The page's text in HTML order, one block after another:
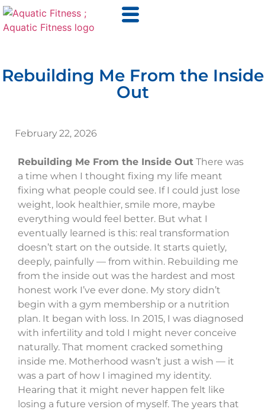
Rebuilding Me From the Inside
Out
February 22, 2026
Rebuilding Me From the Inside Out There was
a time when I thought fixing my life meant
fixing what people could see. If I could just lose
weight, look healthier, smile more, maybe
everything would feel better. But what I
eventually learned is this: real transformation
doesn’t start on the outside. It starts quietly,
deeply, painfully — from within. Rebuilding me
from the inside out was the hardest and most
honest work I’ve ever done. My story didn’t
begin with a gym membership or a nutrition
plan. It began with loss. In 2015, I was diagnosed
with infertility and told I might never conceive
naturally. That moment cracked something
inside me. Motherhood wasn’t just a wish — it
was a part of how I imagined my identity.
Hearing that it might never happen felt like
losing a future version of myself. The years that